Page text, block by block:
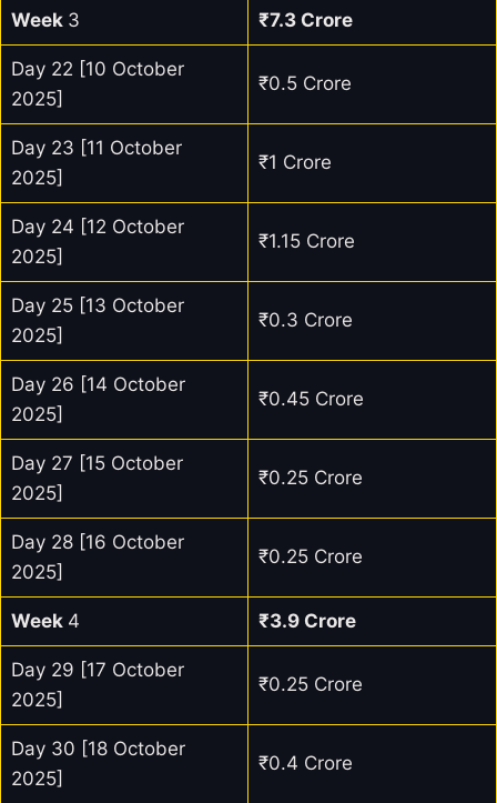
Week 3 ₹7.3 Crore
Day 22 [10 October
2025]
₹0.5 Crore
Day 23 [11 October
2025]
₹1 Crore
Day 24 [12 October
2025]
₹1.15 Crore
Day 25 [13 October
2025]
₹0.3 Crore
Day 26 [14 October
2025]
₹0.45 Crore
Day 27 [15 October
2025]
₹0.25 Crore
Day 28 [16 October
2025]
₹0.25 Crore
Week 4 ₹3.9 Crore
Day 29 [17 October
2025]
₹0.25 Crore
Day 30 [18 October
2025]
₹0.4 Crore